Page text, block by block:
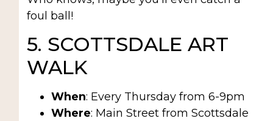
foul ball!
5. SCOTTSDALE ART
WALK
When: Every Thursday from 6-9pm
Where: Main Street from Scottsdale